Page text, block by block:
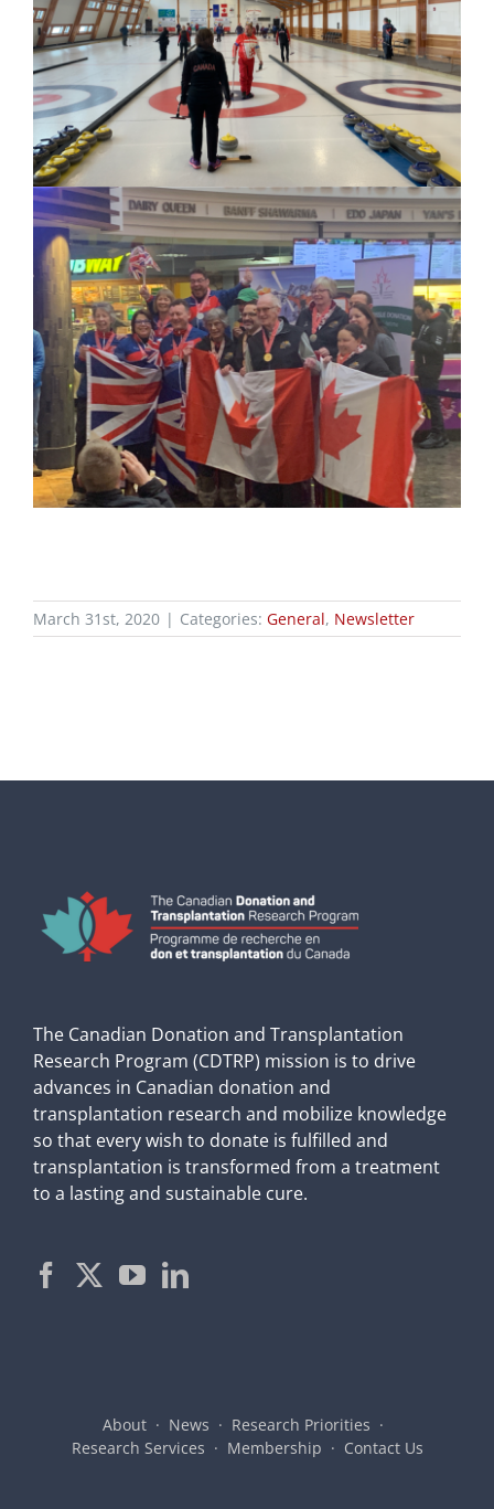
March 31st, 2020 | Categories: General, Newsletter
The Canadian Donation and Transplantation
Research Program (CDTRP) mission is to drive
advances in Canadian donation and
transplantation research and mobilize knowledge
so that every wish to donate is fulfilled and
transplantation is transformed from a treatment
to a lasting and sustainable cure.
About News
Research Priorities
Research Services
Membership Contact Us